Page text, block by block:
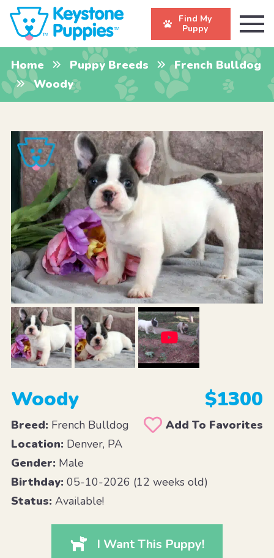
Find My
Puppy
Home Puppy Breeds
French Bulldog
Woody
Woody $1300
Breed:French Bulldog
Add To Favorites
Location:Denver, PA
Gender:Male
Birthday:05-10-2026 (12 weeks old)
Status:Available!
I Want This Puppy!